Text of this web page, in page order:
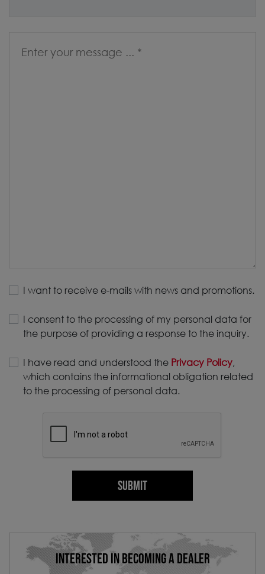
I want to receive e-mails with news and promotions.
I consent to the processing of my personal data for
the purpose of providing a response to the inquiry.
I have read and understood the Privacy Policy,
which contains the informational obligation related
to the processing of personal data.
SUBMIT
INTERESTED IN BECOMING A DEALER